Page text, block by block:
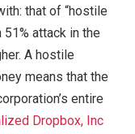
that of “hostile
attack in the
A hostile
means that the
entire
Dropbox, Inc